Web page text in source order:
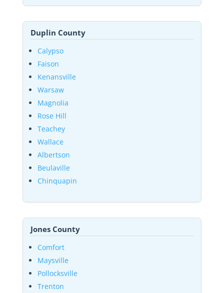
Duplin County
Calypso
Faison
Kenansville
Warsaw
Magnolia
Rose Hill
Teachey
Wallace
Albertson
Beulaville
Chinquapin
Jones County
Comfort
Maysville
Pollocksville
Trenton